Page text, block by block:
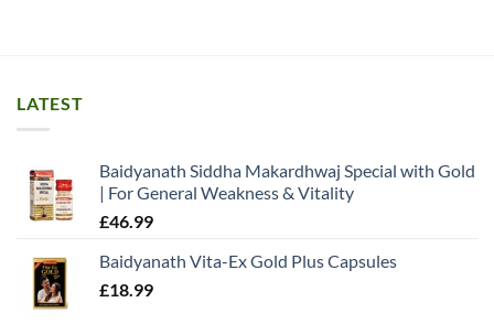
LATEST
Baidyanath Siddha Makardhwaj Special with Gold
| For General Weakness & Vitality
£46.99
Baidyanath Vita-Ex Gold Plus Capsules
£18.99